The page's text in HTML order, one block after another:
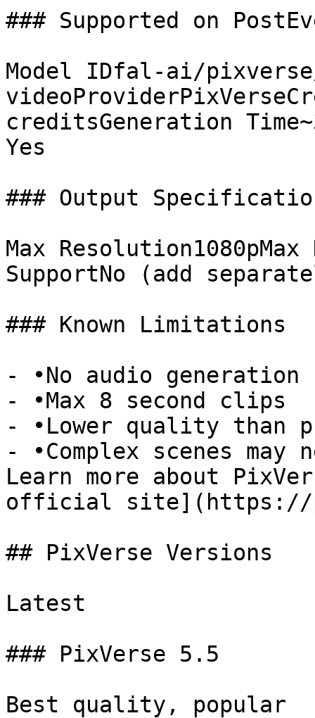
### Supported on
Model IDfal-ai/
creditsGeneration
Yes
### Output
Max
SupportNo (add
### Known Limitations
- •No audio
- •Max 8 second clips
- •Lower quality than
- •Complex scenes may
Learn more about
official site](https://
## PixVerse Versions
Latest
### PixVerse 5.5
Best quality, popular